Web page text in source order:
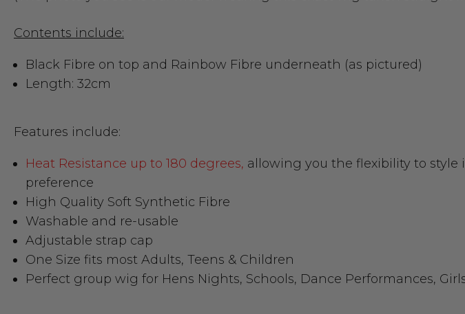
Contents include:
Black Fibre on top and Rainbow Fibre underneath (as pictured)
Length: 32cm
Features include:
Heat Resistance up to 180 degrees, allowing you the flexibility to
preference
High Quality Soft Synthetic Fibre
Washable and re-usable
Adjustable strap cap
One Size fits most Adults, Teens & Children
Perfect group wig for Hens Nights, Schools, Dance Performances,